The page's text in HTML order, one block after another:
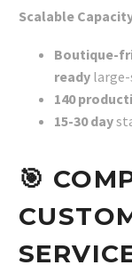
Scalable
Boutique-
ready
140
15-30 day
🎯